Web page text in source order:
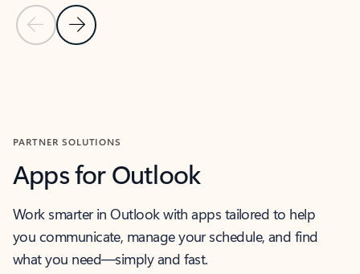
Previous Slide
Next Slide
PARTNER SOLUTIONS
Apps for Outlook
Work smarter in Outlook with apps tailored to help
you communicate, manage your schedule, and find
what you need—simply and fast.